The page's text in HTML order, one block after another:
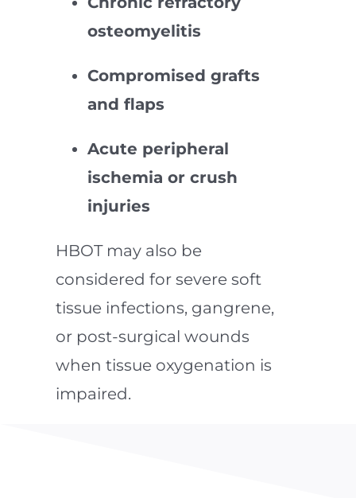
osteomyelitis
Compromised grafts
and flaps
Acute peripheral
ischemia or crush
injuries
HBOT may also be
considered for severe soft
tissue infections, gangrene,
or post-surgical wounds
when tissue oxygenation is
impaired.